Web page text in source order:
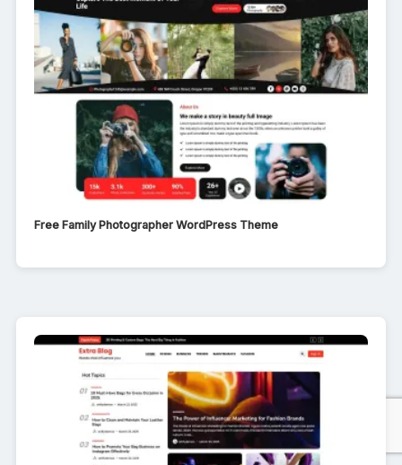
Free Family Photographer WordPress Theme